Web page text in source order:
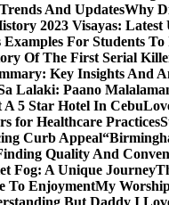
And UpdatesWhy
2023 Visayas: Latest
Examples For Students
Of The First Serial
Key Insights And
Lalaki: Paano
A 5 Star Hotel In Cebu
for Healthcare Practices
Curb Appeal
Quality And
Fog: A Unique Journey
To EnjoymentMy
But Daddy I